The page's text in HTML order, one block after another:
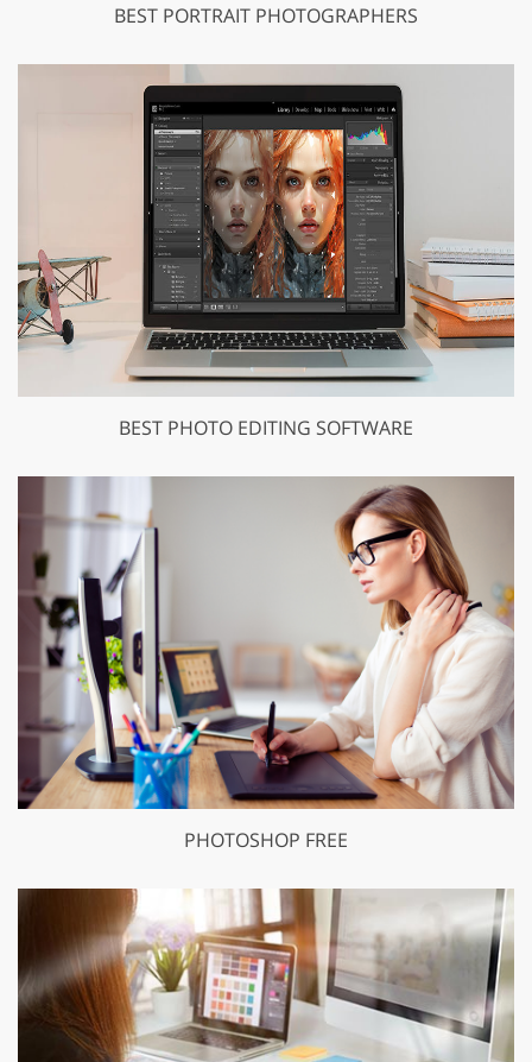
BEST PORTRAIT PHOTOGRAPHERS
BEST PHOTO EDITING SOFTWARE
PHOTOSHOP FREE